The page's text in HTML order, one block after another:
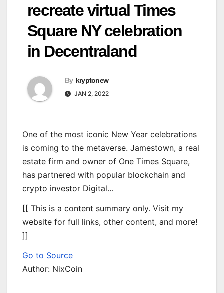
recreate virtual Times
Square NY celebration
in Decentraland
By kryptonew
JAN 2, 2022
One of the most iconic New Year celebrations
is coming to the metaverse. Jamestown, a real
estate firm and owner of One Times Square,
has partnered with popular blockchain and
crypto investor Digital…
[[ This is a content summary only. Visit my
website for full links, other content, and more!
]]
Go to Source
Author: NixCoin